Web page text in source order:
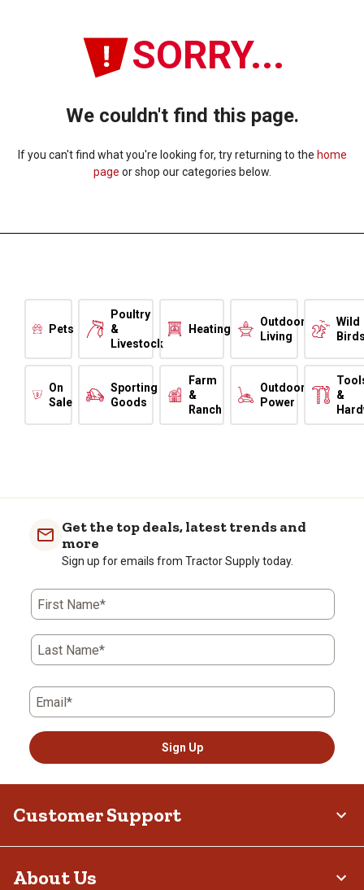
SORRY...
We couldn't find this page.
If you can't find what you're looking for, try returning to the home
page or shop our categories below.
Pets
Poultry
&
Livestock
Heating
Outdoor
Living
Wild
On
Sale
Sporting
Goods
Farm
&
Ranch
Outdoor
Power
&
Get the top deals, latest trends and
more
Sign up for emails from Tractor Supply today.
First Name*
Last Name*
Email*
Sign Up
Customer Support
About Us